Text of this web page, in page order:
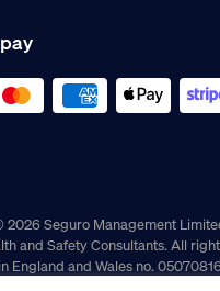
Seguro Management
and Safety Consultants. All
England and Wales no.